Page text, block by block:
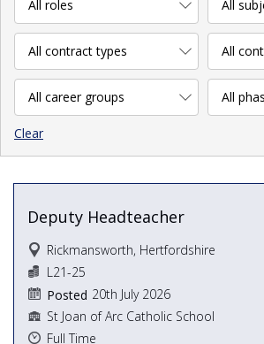
Clear
Deputy Headteacher
Rickmansworth, Hertfordshire
Posted 20th July 2026
St Joan of Arc Catholic School
L21-25
Full Time